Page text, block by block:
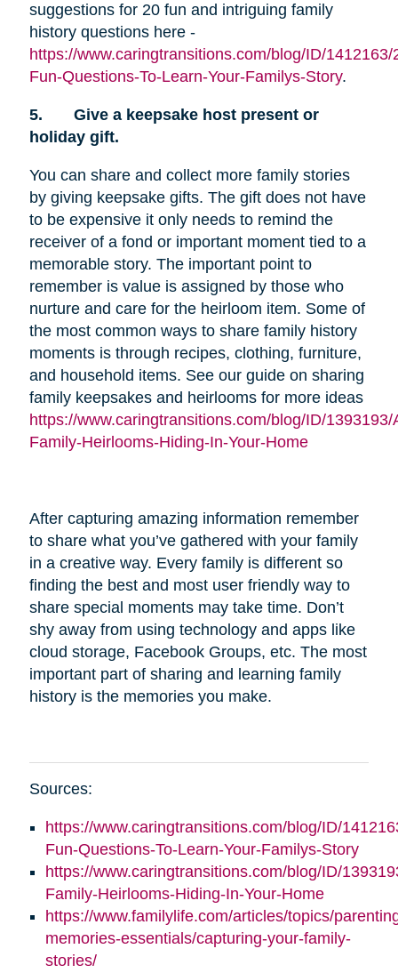
suggestions for 20 fun and intriguing family
history questions here -
https://www.caringtransitions.com/blog/ID/1412163/
Fun-Questions-To-Learn-Your-Familys-Story.
5.
Give a keepsake host present or
holiday gift.
You can share and collect more family stories
by giving keepsake gifts. The gift does not have
to be expensive it only needs to remind the
receiver of a fond or important moment tied to a
memorable story. The important point to
remember is value is assigned by those who
nurture and care for the heirloom item. Some of
the most common ways to share family history
moments is through recipes, clothing, furniture,
and household items. See our guide on sharing
family keepsakes and heirlooms for more ideas
https://www.caringtransitions.com/blog/ID/1393193/
Family-Heirlooms-Hiding-In-Your-Home
After capturing amazing information remember
to share what you’ve gathered with your family
in a creative way. Every family is different so
finding the best and most user friendly way to
share special moments may take time. Don’t
shy away from using technology and apps like
cloud storage, Facebook Groups, etc. The most
important part of sharing and learning family
history is the memories you make.
Sources:
https://www.caringtransitions.com/blog/ID/
Fun-Questions-To-Learn-Your-Familys-Story
https://www.caringtransitions.com/blog/ID/
Family-Heirlooms-Hiding-In-Your-Home
https://www.familylife.com/articles/topics/
memories-essentials/capturing-your-family-
stories/